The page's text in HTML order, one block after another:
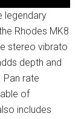
legendary
Rhodes MK8
stereo vibrato
depth and
rate
of
includes